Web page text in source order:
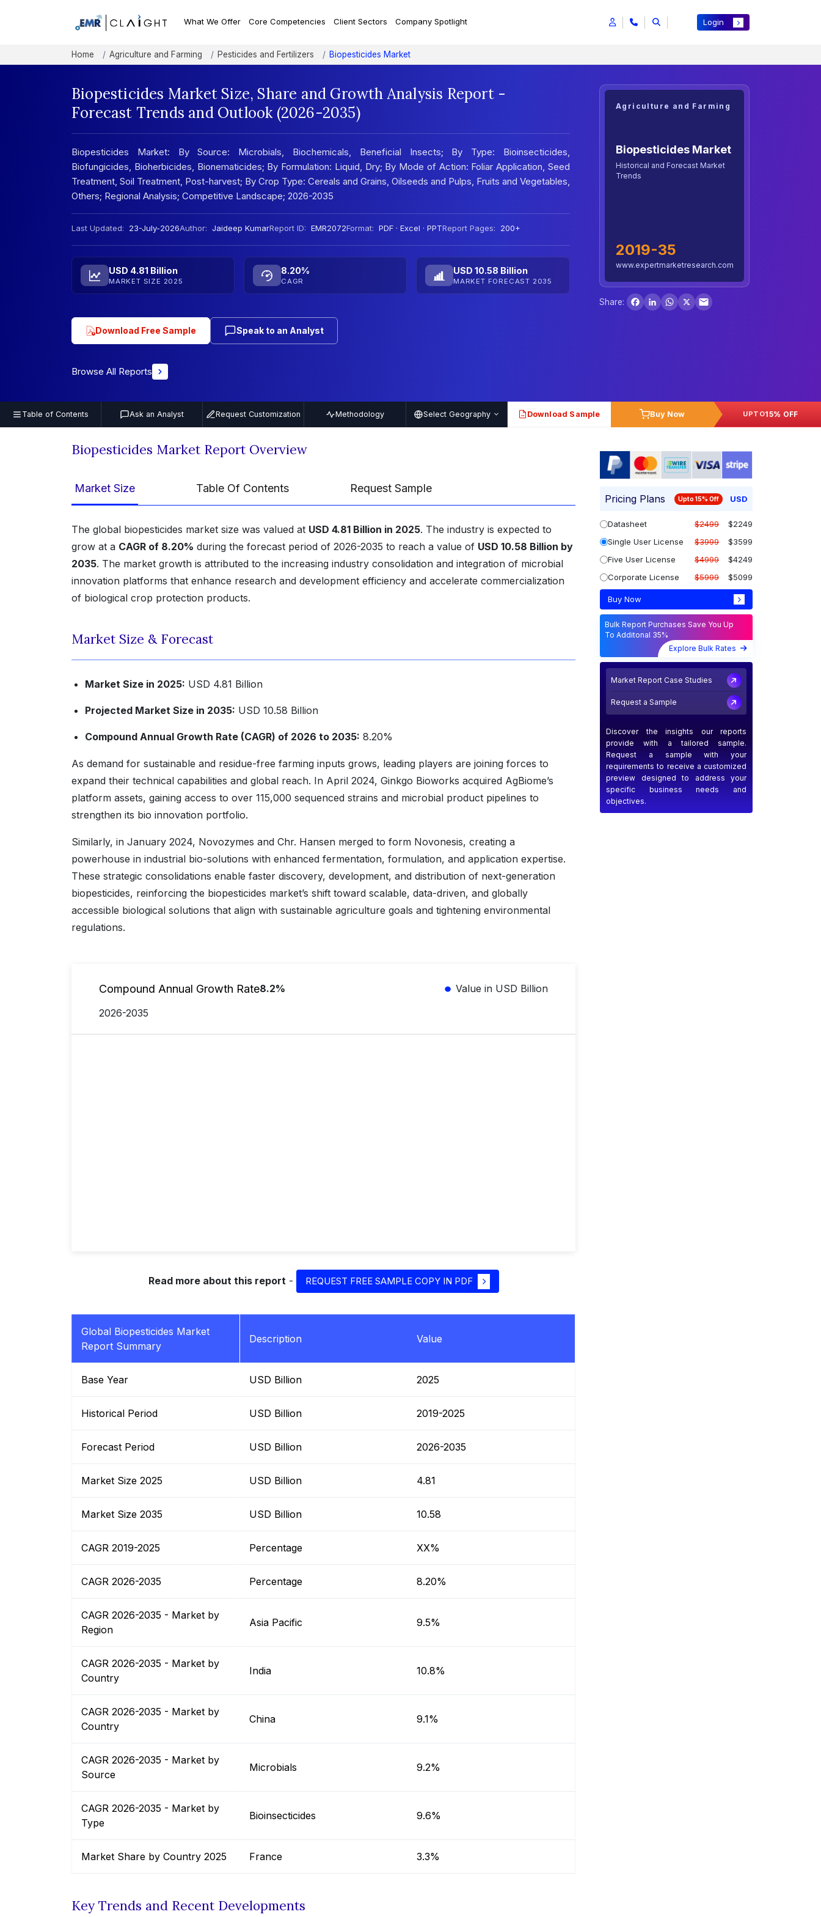
What We Offer Core Competencies Client Sectors Company Spotlight Login
Home Agriculture and Farming Pesticides and Fertilizers Biopesticides Market
Biopesticides Market Size, Share and Growth Analysis Report -
Forecast Trends and Outlook (2026-2035)
Biopesticides Market: By Source: Microbials, Biochemicals, Beneficial Insects; By Type: Bioinsecticides,
Biofungicides, Bioherbicides, Bionematicides; By Formulation: Liquid, Dry; By Mode of Action: Foliar Application, Seed
Treatment, Soil Treatment, Post-harvest; By Crop Type: Cereals and Grains, Oilseeds and Pulps, Fruits and Vegetables,
Others; Regional Analysis; Competitive Landscape; 2026-2035
Last Updated: 23-July-2026Author: Jaideep KumarReport ID: EMR2072Format: PDF · Excel · PPTReport Pages: 200+
USD 4.81 Billion
MARKET SIZE 2025
8.20%
CAGR
USD 10.58 Billion
MARKET FORECAST 2035
Download Free Sample Speak to an Analyst
Browse All Reports
Agriculture and Farming
Biopesticides Market
Historical and Forecast Market
Trends
2019-35
www.expertmarketresearch.com
Share:
Facebook
LinkedInWhatsApp
X
Table of Contents Ask an Analyst Request Customization Methodology Select Geography PDF Download Sample Buy Now UPTO15% OFF
Biopesticides Market Report Overview
Market Size Table Of Contents Request Sample
The global biopesticides market size was valued at USD 4.81 Billion in 2025. The industry is expected to
grow at a CAGR of 8.20% during the forecast period of 2026-2035 to reach a value of USD 10.58 Billion by
2035. The market growth is attributed to the increasing industry consolidation and integration of microbial
innovation platforms that enhance research and development efficiency and accelerate commercialization
of biological crop protection products.
Market Size & Forecast
Market Size in 2025: USD 4.81 Billion
Projected Market Size in 2035: USD 10.58 Billion
Compound Annual Growth Rate (CAGR) of 2026 to 2035: 8.20%
As demand for sustainable and residue-free farming inputs grows, leading players are joining forces to
expand their technical capabilities and global reach. In April 2024, Ginkgo Bioworks acquired AgBiome’s
platform assets, gaining access to over 115,000 sequenced strains and microbial product pipelines to
strengthen its bio innovation portfolio.
Similarly, in January 2024, Novozymes and Chr. Hansen merged to form Novonesis, creating a
powerhouse in industrial bio-solutions with enhanced fermentation, formulation, and application expertise.
These strategic consolidations enable faster discovery, development, and distribution of next-generation
biopesticides, reinforcing the biopesticides market’s shift toward scalable, data-driven, and globally
accessible biological solutions that align with sustainable agriculture goals and tightening environmental
regulations.
Compound Annual Growth Rate8.2%
Value in USD Billion
2026-2035
Read more about this report- REQUEST FREE SAMPLE COPY IN PDF
Global Biopesticides Market
Report Summary
Description Value
Base Year USD Billion 2025
Historical Period USD Billion 2019-2025
Forecast Period USD Billion 2026-2035
Market Size 2025 USD Billion 4.81
Market Size 2035 USD Billion 10.58
CAGR 2019-2025 Percentage XX%
CAGR 2026-2035 Percentage 8.20%
CAGR 2026-2035 - Market by
Region
Asia Pacific 9.5%
CAGR 2026-2035 - Market by
Country
India 10.8%
CAGR 2026-2035 - Market by
Country
China 9.1%
CAGR 2026-2035 - Market by
Source
Microbials 9.2%
CAGR 2026-2035 - Market by
Type
Bioinsecticides 9.6%
Market Share by Country 2025 France 3.3%
Key Trends and Recent Developments
Pricing Plans Upto 15% Off USD
Datasheet $2499
$2249
Single User License
$3999
$3599
Five User License
$4999
$4249
Corporate License
$5999 $5099
Buy Now
Bulk Report Purchases Save You Up
To Additonal 35%
Explore Bulk Rates
Market Report Case Studies
Request a Sample
Discover the insights our reports
provide with a tailored sample.
Request a sample with your
requirements to receive a customized
preview designed to address your
specific business needs and
objectives.